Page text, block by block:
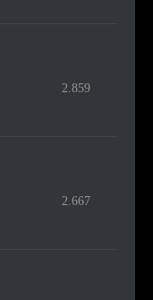
2.859
2.667